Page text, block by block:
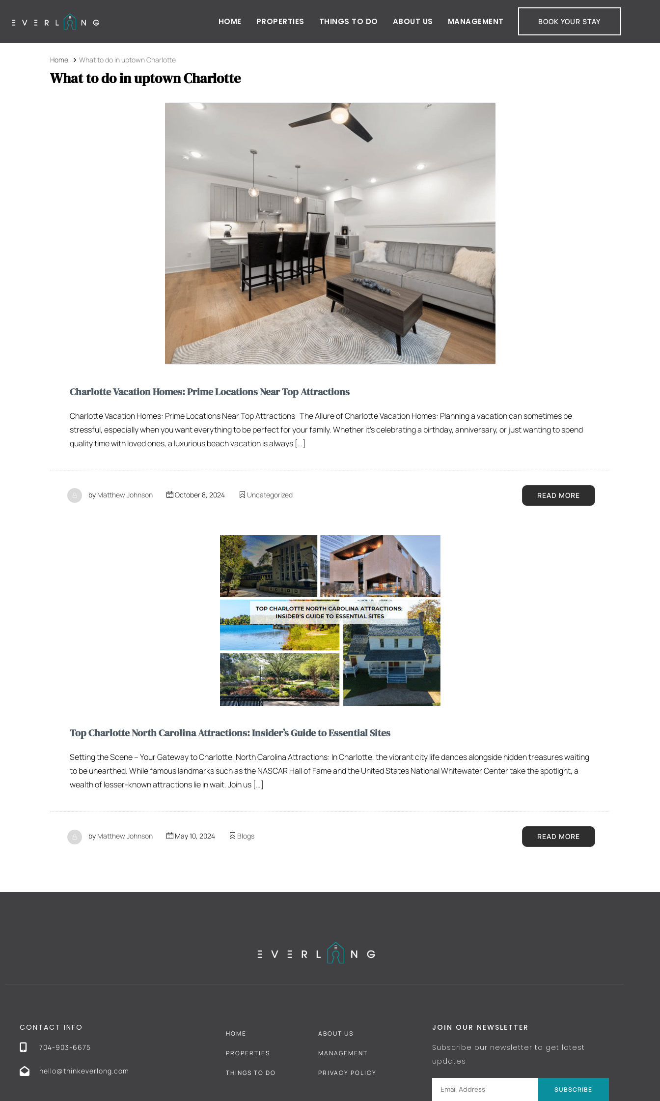
HOME PROPERTIES THINGS TO DO ABOUT US MANAGEMENT BOOK YOUR STAY
Home What to do in uptown Charlotte
What to do in uptown Charlotte
Charlotte Vacation Homes: Prime Locations Near Top Attractions
Charlotte Vacation Homes: Prime Locations Near Top Attractions The Allure of Charlotte Vacation Homes: Planning a vacation can sometimes be
stressful, especially when you want everything to be perfect for your family. Whether it’s celebrating a birthday, anniversary, or just wanting to spend
quality time with loved ones, a luxurious beach vacation is always […]
by Matthew Johnson October 8, 2024 Uncategorized READ MORE
Top Charlotte North Carolina Attractions: Insider’s Guide to Essential Sites
Setting the Scene – Your Gateway to Charlotte, North Carolina Attractions: In Charlotte, the vibrant city life dances alongside hidden treasures waiting
to be unearthed. While famous landmarks such as the NASCAR Hall of Fame and the United States National Whitewater Center take the spotlight, a
wealth of lesser-known attractions lie in wait. Join us […]
by Matthew Johnson May 10, 2024 Blogs READ MORE
CONTACT INFO
704-903-6675
hello@thinkeverlong.com
HOME
PROPERTIES
THINGS TO DO
ABOUT US
MANAGEMENT
PRIVACY POLICY
JOIN OUR NEWSLETTER
Subscribe our newsletter to get latest
updates
SUBSCRIBE